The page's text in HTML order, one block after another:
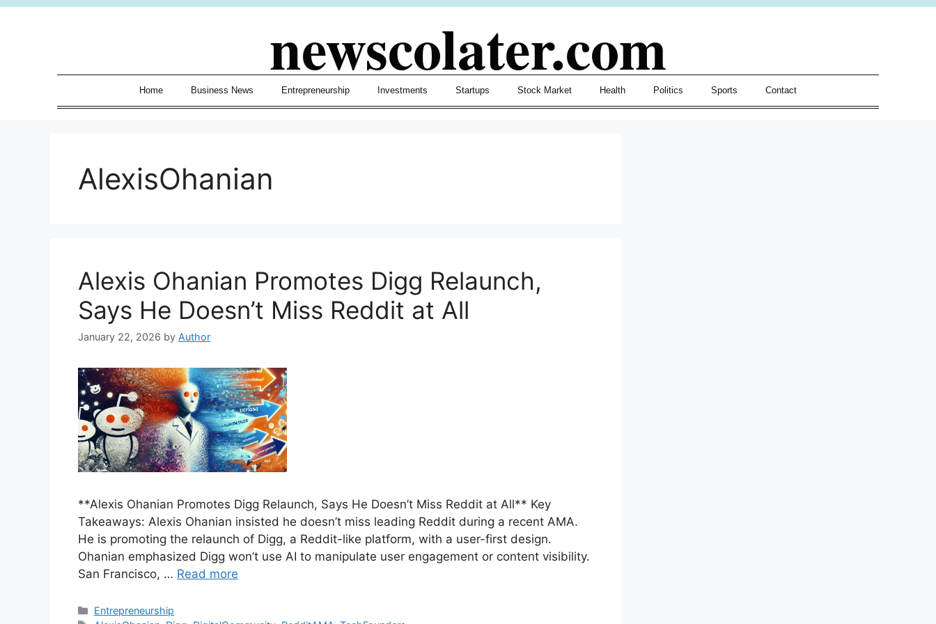
Skip
newscolater.com
Home Business News Entrepreneurship Investments Startups Stock Market Health Politics Sports Contact
AlexisOhanian
Alexis Ohanian Promotes Digg Relaunch,
Says He Doesn’t Miss Reddit at All
January 22, 2026 by Author
**Alexis Ohanian Promotes Digg Relaunch, Says He Doesn’t Miss Reddit at All** Key
Takeaways: Alexis Ohanian insisted he doesn’t miss leading Reddit during a recent AMA.
He is promoting the relaunch of Digg, a Reddit-like platform, with a user-first design.
Ohanian emphasized Digg won’t use AI to manipulate user engagement or content visibility.
San Francisco, … Read more
Categories
Entrepreneurship